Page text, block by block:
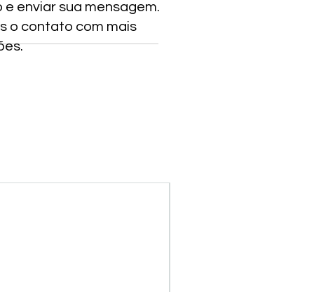
enviar sua mensagem.
o contato com mais